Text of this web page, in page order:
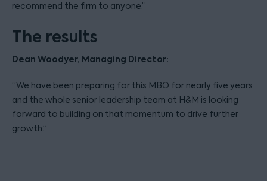
recommend the firm to anyone.”
The results
Dean Woodyer, Managing Director:
“We have been preparing for this MBO for nearly five years
and the whole senior leadership team at H&M is looking
forward to building on that momentum to drive further
growth.”